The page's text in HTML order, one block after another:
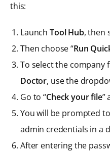
this:
Launch Tool Hub, then
Then choose “Run
To select the company
Doctor, use the
Go to “Check your file”
You will be prompted
admin credentials in a
After entering the